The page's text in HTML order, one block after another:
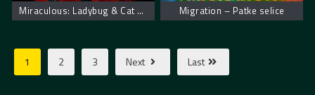
Miraculous: Ladybug & Cat Noir, The Movie – Mirakulus Film: Pustolovine bubamare i crnog mačka Migration – Patke selice
1 2 3 Next Last